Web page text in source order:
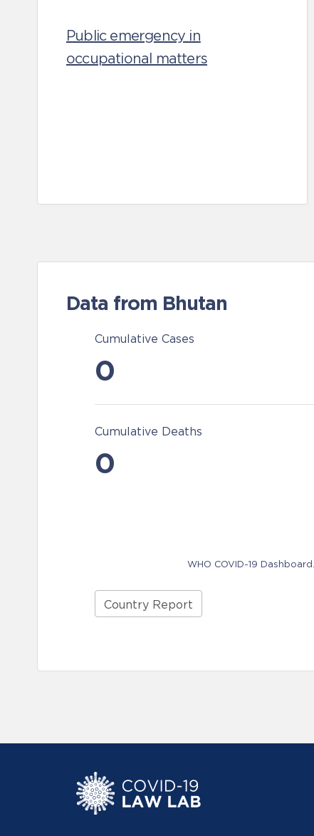
Public emergency in
occupational matters
Data from Bhutan
Cumulative Cases
0
Cumulative Deaths
0
WHO COVID-19
Country Report